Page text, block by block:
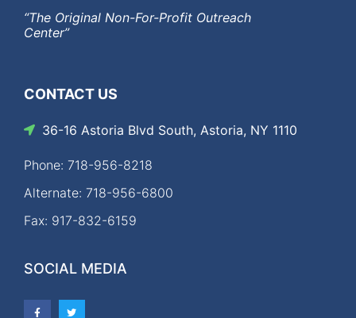
“The Original Non-For-Profit Outreach
Center”
CONTACT US
36-16 Astoria Blvd South, Astoria, NY 1110
Phone: 718-956-8218
Alternate: 718-956-6800
Fax: 917-832-6159
SOCIAL MEDIA